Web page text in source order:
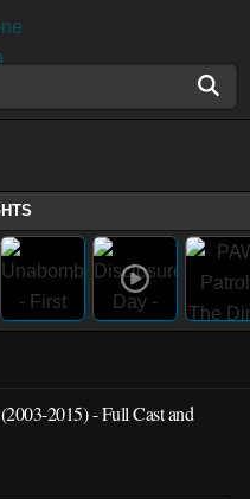
(2003-2015)- Full Cast and